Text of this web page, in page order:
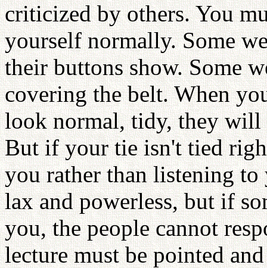
criticized by others. You
yourself normally. Some
their buttons show. Some
covering the belt. When
look normal, tidy, they will
But if your tie isn't tied
you rather than listening to
lax and powerless, but if
you, the people cannot
lecture must be pointed